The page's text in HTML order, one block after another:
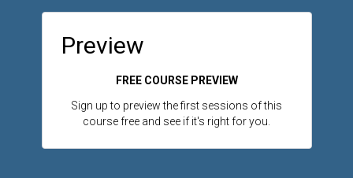
Preview
FREE COURSE PREVIEW
Sign up to preview the first sessions of this
course free and see if it's right for you.